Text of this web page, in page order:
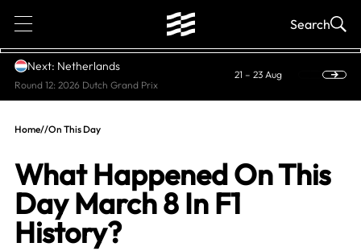
1 Search
Next: Netherlands
Round 12: 2026 Dutch Grand Prix
21 – 23 Aug
Home//On This Day
What Happened On This
Day March 8 In F1
History?